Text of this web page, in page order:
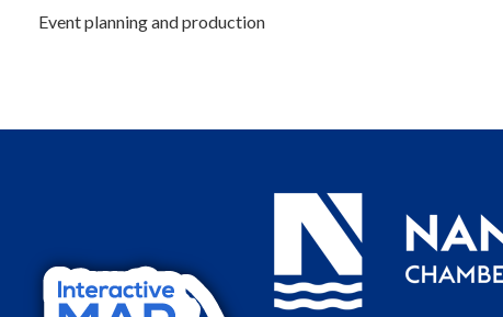
Event planning and production